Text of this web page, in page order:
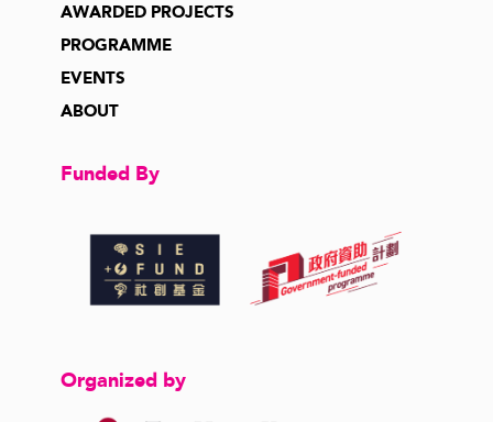
AWARDED PROJECTS
PROGRAMME
EVENTS
ABOUT
Funded By
Organized by